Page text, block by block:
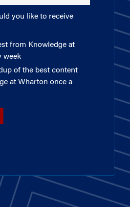
you like to receive
from Knowledge at
week
of the best content
at Wharton once a